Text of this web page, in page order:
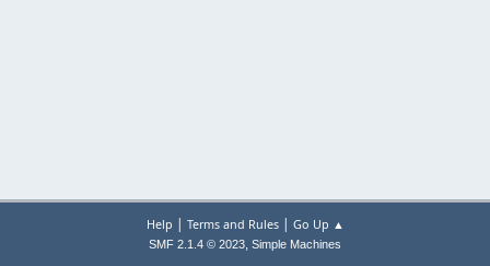
Help | Terms and Rules| Go Up ▲
SMF 2.1.4 © 2023, Simple Machines